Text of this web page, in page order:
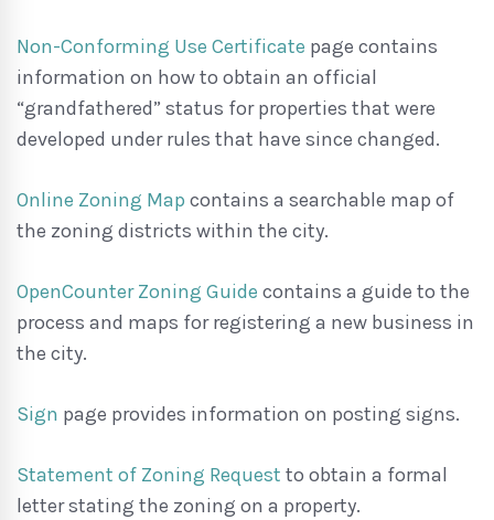
Non-Conforming Use Certificate page contains
information on how to obtain an official
“grandfathered” status for properties that were
developed under rules that have since changed.
Online Zoning Map contains a searchable map of
the zoning districts within the city.
OpenCounter Zoning Guide contains a guide to the
process and maps for registering a new business in
the city.
Sign page provides information on posting signs.
Statement of Zoning Request to obtain a formal
letter stating the zoning on a property.